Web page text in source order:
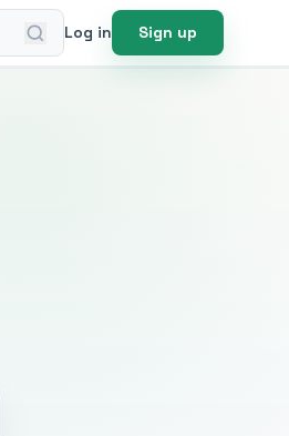
Log in Sign up